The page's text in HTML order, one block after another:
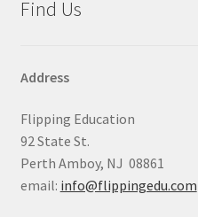
Find Us
Address
Flipping Education
92 State St.
Perth Amboy, NJ 08861
email: info@flippingedu.com